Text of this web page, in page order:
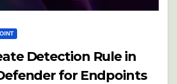
Detection Rule in
for Endpoints